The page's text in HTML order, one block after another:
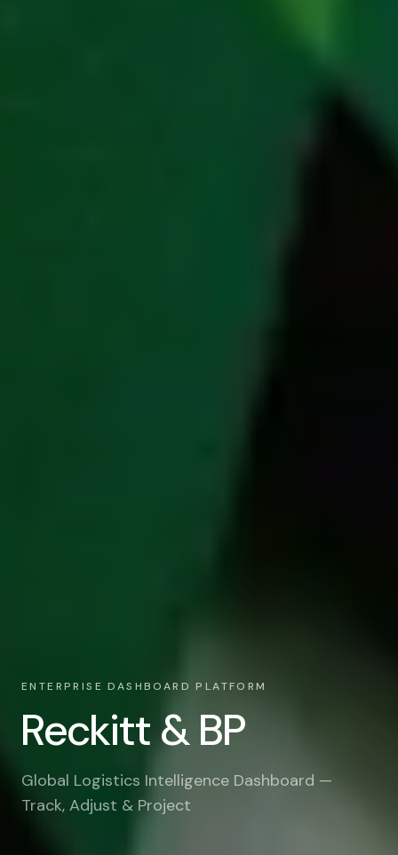
ENTERPRISE DASHBOARD PLATFORM
Reckitt & BP
Global Logistics Intelligence Dashboard —
Track, Adjust & Project